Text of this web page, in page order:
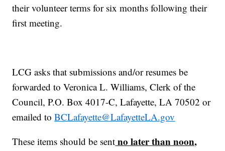
their volunteer terms for six months following their
first meeting.
LCG asks that submissions and/or resumes be
forwarded to Veronica L. Williams, Clerk of the
Council, P.O. Box 4017-C, Lafayette, LA 70502 or
emailed toBCLafayette@LafayetteLA.gov
These items should be sent no later than noon,